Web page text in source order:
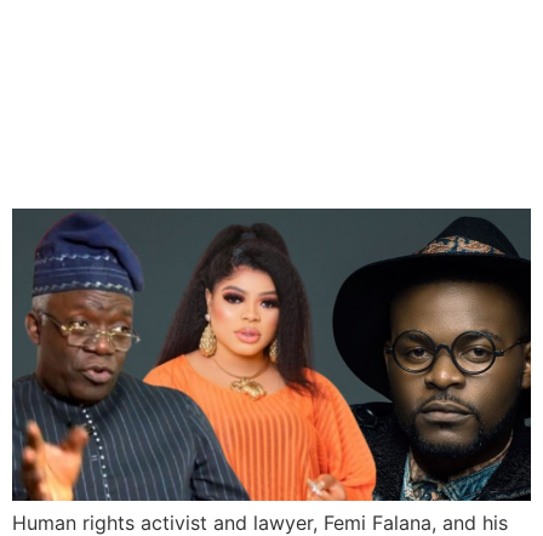
Human rights activist and lawyer, Femi Falana, and his